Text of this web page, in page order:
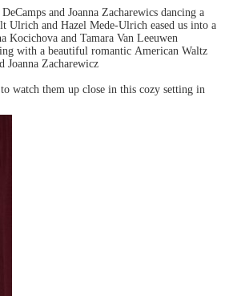
and Joanna Zacharewics dancing a
Ulrich and Hazel Mede-Ulrich eased us into a
Kocichova and Tamara Van Leeuwen
with a beautiful romantic American Waltz
Joanna Zacharewicz
watch them up close in this cozy setting in